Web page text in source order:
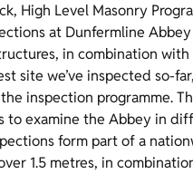
High Level Masonry
at Dunfermline
in combination
site we’ve inspected so-
inspection programme.
to examine the Abbey in
form part of a
1.5 metres, in